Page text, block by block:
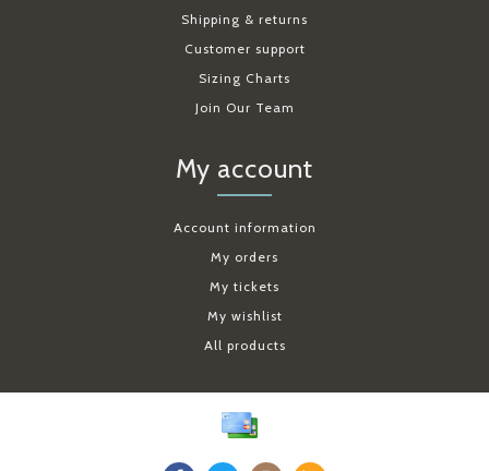
Shipping & returns
Customer support
Sizing Charts
Join Our Team
My account
Account information
My orders
My tickets
My wishlist
All products